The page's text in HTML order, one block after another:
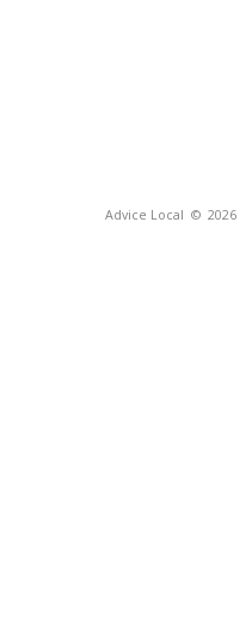
Advice Local © 2026